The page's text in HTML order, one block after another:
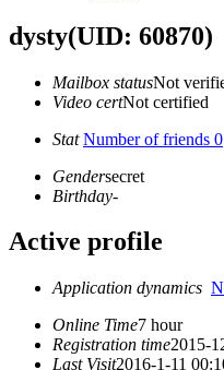
dysty(UID: 60870)
Mailbox statusNot
Video certNot certified
Stat Number of friends 0
Gendersecret
Birthday-
Active profile
Application dynamics
Online Time7 hour
Registration time2015-
Last Visit2016-1-11